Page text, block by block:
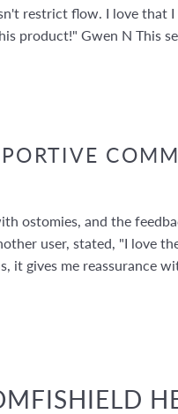
restrict flow. I love
product!" Gwen N This
ostomies, and the
user, stated, "I love
it gives me reassurance